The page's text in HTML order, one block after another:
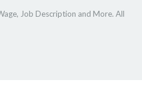
Job Description and More. All